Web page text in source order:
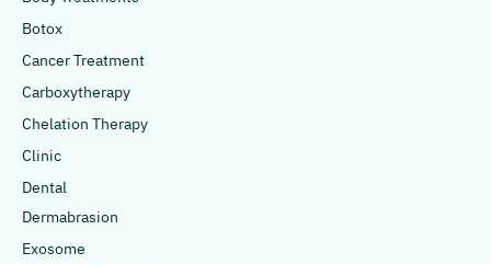
Botox
Cancer Treatment
Carboxytherapy
Chelation Therapy
Clinic
Dental
Dermabrasion
Exosome